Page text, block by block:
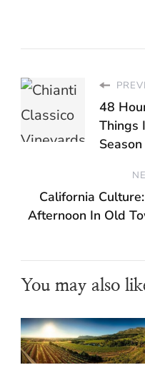
48
Things
Season
California
Afternoon In Old
You may also